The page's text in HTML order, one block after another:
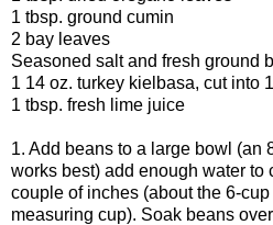
1 tbsp. ground cumin
2 bay leaves
Seasoned salt and fresh ground
1 14 oz. turkey kielbasa, cut into
1 tbsp. fresh lime juice
1. Add beans to a large bowl (an
works best) add enough water to
couple of inches (about the 6-
measuring cup). Soak beans